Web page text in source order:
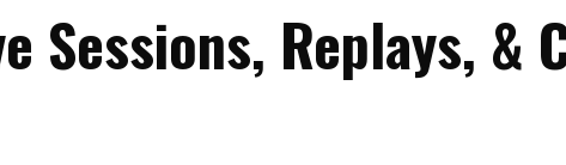
Sessions, Replays, &